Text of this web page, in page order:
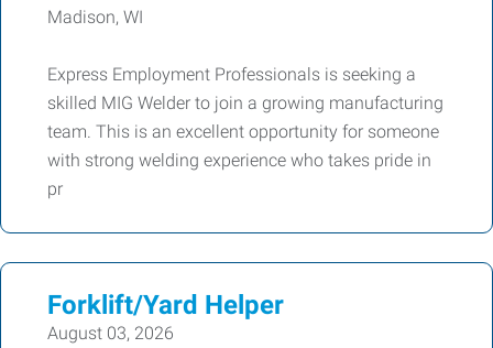
Madison, WI
Express Employment Professionals is seeking a
skilled MIG Welder to join a growing manufacturing
team. This is an excellent opportunity for someone
with strong welding experience who takes pride in
pr
Forklift/Yard Helper
August 03, 2026